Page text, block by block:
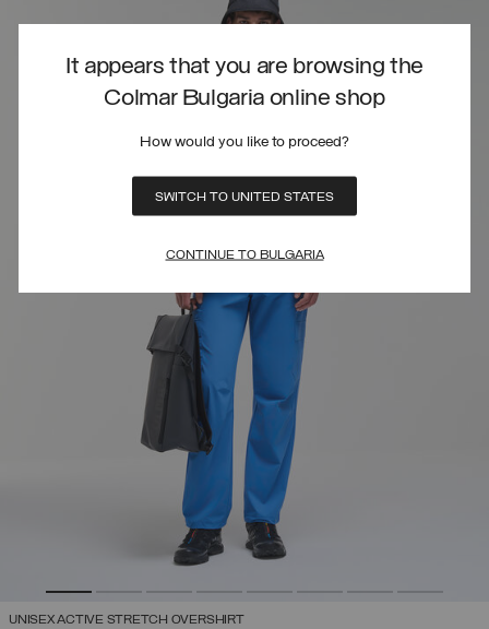
It appears that you are browsing the
Colmar Bulgaria online shop
How would you like to proceed?
SWITCH TO UNITED STATES
CONTINUE TO BULGARIA
UNISEX ACTIVE STRETCH OVERSHIRT